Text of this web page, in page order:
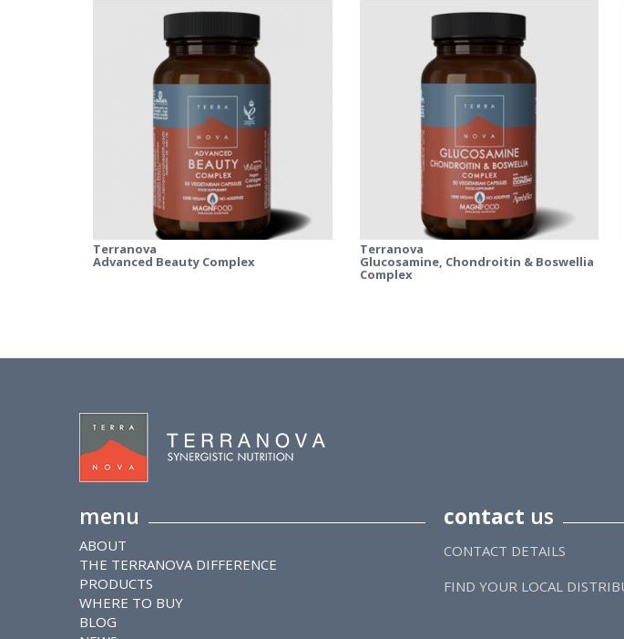
Terranova
Advanced Beauty Complex
Terranova
Glucosamine, Chondroitin & Boswellia
Complex
menu
ABOUT
THE TERRANOVA DIFFERENCE
PRODUCTS
WHERE TO BUY
BLOG
contact us
CONTACT DETAILS
FIND YOUR LOCAL